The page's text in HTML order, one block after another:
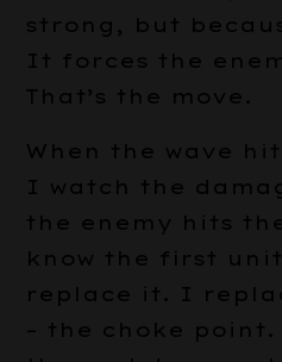
strong, but
It forces the
That’s the move.
When the wave
I watch the
the enemy hits
know the first
replace it. I
– the choke point.